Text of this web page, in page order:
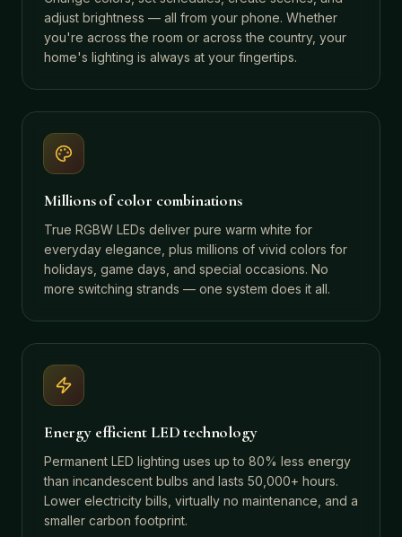
adjust brightness — all from your phone. Whether
you're across the room or across the country, your
home's lighting is always at your fingertips.
Millions of color combinations
True RGBW LEDs deliver pure warm white for
everyday elegance, plus millions of vivid colors for
holidays, game days, and special occasions. No
more switching strands — one system does it all.
Energy efficient LED technology
Permanent LED lighting uses up to 80% less energy
than incandescent bulbs and lasts 50,000+ hours.
Lower electricity bills, virtually no maintenance, and a
smaller carbon footprint.